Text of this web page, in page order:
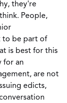
they're
People,
to be part of
is best for this
for an
are not
edicts,